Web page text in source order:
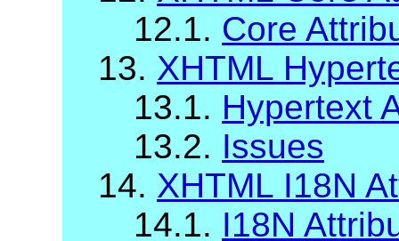
12.1. Core
13. XHTML
13.1. Hypertext
13.2. Issues
14. XHTML I18N
14.1. I18N